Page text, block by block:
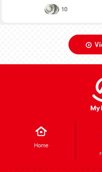
10
Home